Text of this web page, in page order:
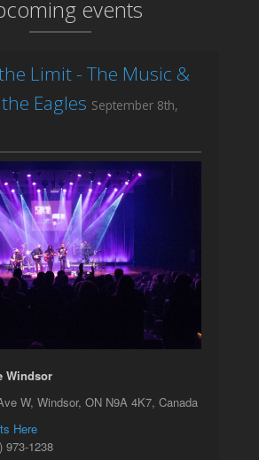
events
Limit - The Music &
Eagles September 8th,
Windsor
W, Windsor, ON N9A 4K7, Canada
Here
973-1238